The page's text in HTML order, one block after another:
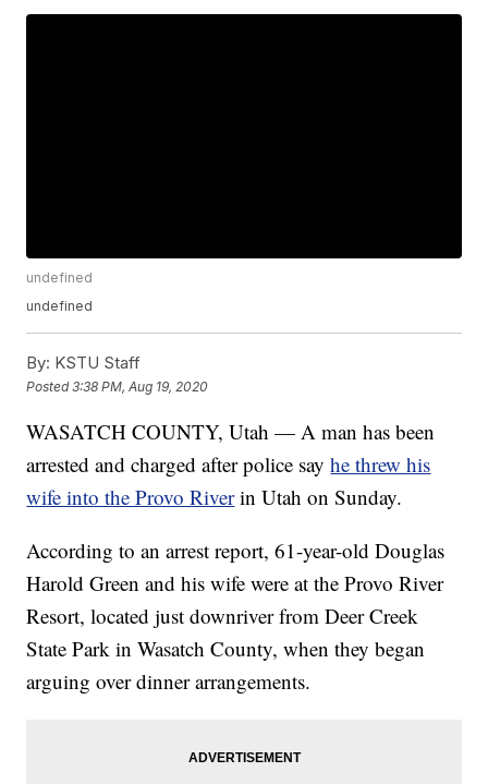
undefined
undefined
By: KSTU Staff
Posted3:38 PM, Aug 19, 2020
WASATCH COUNTY, Utah — A man has been
arrested and charged after police sayhe threw his
wife into the Provo Riverin Utah on Sunday.
According to an arrest report, 61-year-old Douglas
Harold Green and his wife were at the Provo River
Resort, located just downriver from Deer Creek
State Park in Wasatch County, when they began
arguing over dinner arrangements.